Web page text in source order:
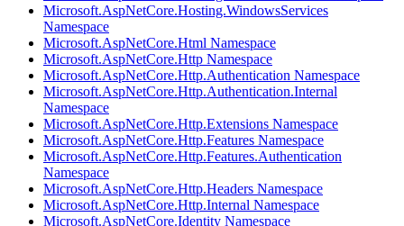
Microsoft.AspNetCore.Hosting.WindowsServices
Namespace
Microsoft.AspNetCore.Html Namespace
Microsoft.AspNetCore.Http Namespace
Microsoft.AspNetCore.Http.Authentication Namespace
Microsoft.AspNetCore.Http.Authentication.Internal
Namespace
Microsoft.AspNetCore.Http.Extensions Namespace
Microsoft.AspNetCore.Http.Features Namespace
Microsoft.AspNetCore.Http.Features.Authentication
Namespace
Microsoft.AspNetCore.Http.Headers Namespace
Microsoft.AspNetCore.Http.Internal Namespace
Microsoft.AspNetCore.Identity Namespace